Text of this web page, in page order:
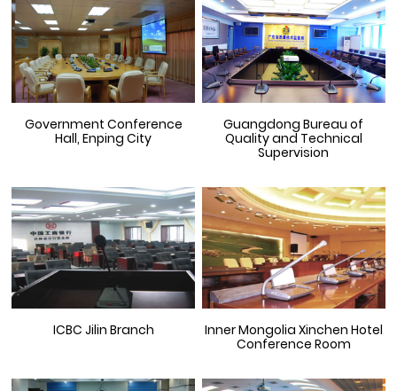
Government Conference
Hall, Enping City
Guangdong Bureau of
Quality and Technical
Supervision
ICBC Jilin Branch
Inner Mongolia Xinchen Hotel
Conference Room